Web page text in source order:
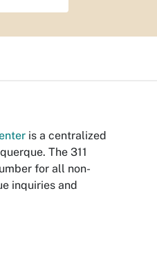
is a centralized
The 311
for all non-
inquiries and